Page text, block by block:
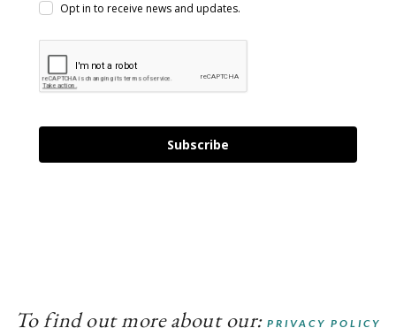
Opt in to receive news and updates.
Subscribe
To find out more about our: PRIVACY POLICY